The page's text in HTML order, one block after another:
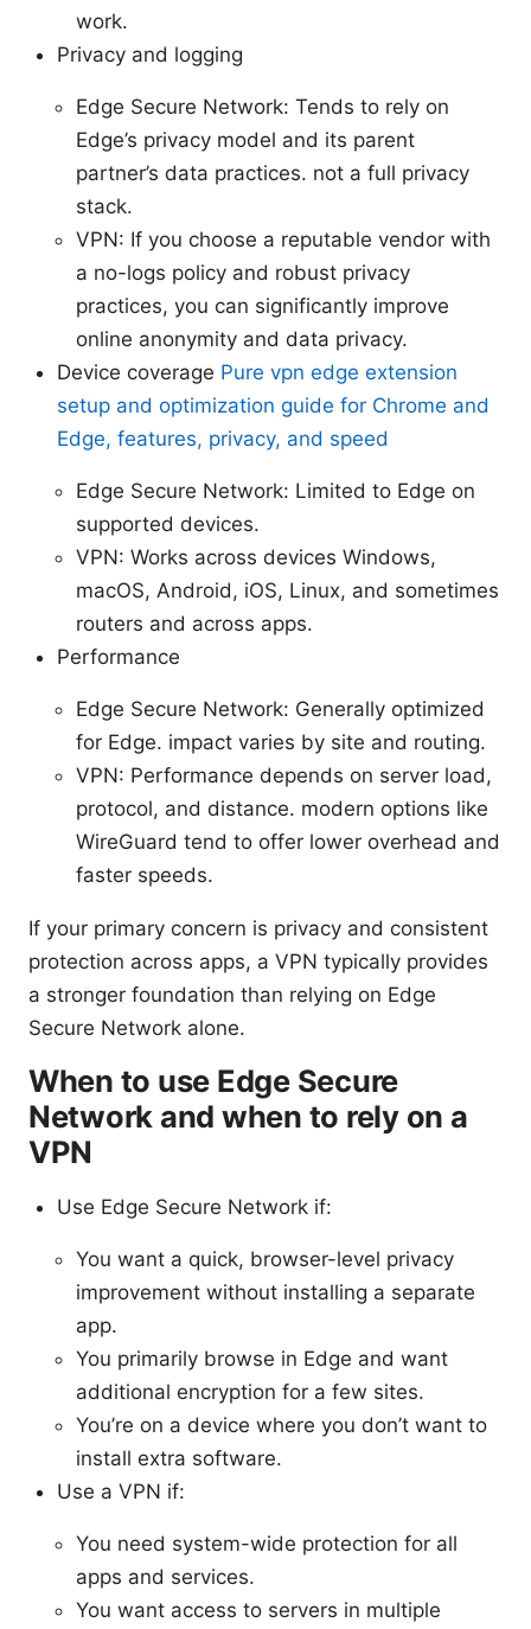
work.
Privacy and logging
Edge Secure Network: Tends to rely on
Edge’s privacy model and its parent
partner’s data practices. not a full privacy
stack.
VPN: If you choose a reputable vendor with
a no-logs policy and robust privacy
practices, you can significantly improve
online anonymity and data privacy.
Device coverage Pure vpn edge extension
setup and optimization guide for Chrome and
Edge, features, privacy, and speed
Edge Secure Network: Limited to Edge on
supported devices.
VPN: Works across devices Windows,
macOS, Android, iOS, Linux, and sometimes
routers and across apps.
Performance
Edge Secure Network: Generally optimized
for Edge. impact varies by site and routing.
VPN: Performance depends on server load,
protocol, and distance. modern options like
WireGuard tend to offer lower overhead and
faster speeds.
If your primary concern is privacy and consistent
protection across apps, a VPN typically provides
a stronger foundation than relying on Edge
Secure Network alone.
When to use Edge Secure
Network and when to rely on a
VPN
Use Edge Secure Network if:
You want a quick, browser-level privacy
improvement without installing a separate
app.
You primarily browse in Edge and want
additional encryption for a few sites.
You’re on a device where you don’t want to
install extra software.
Use a VPN if:
You need system-wide protection for all
apps and services.
You want access to servers in multiple